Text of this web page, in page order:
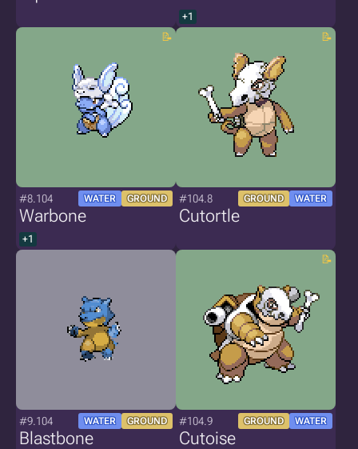
+1
#8.104 WATER GROUND
Warbone
+1
#104.8 GROUND WATER
Cutortle
#9.104 WATER GROUND
Blastbone
#104.9 GROUND WATER
Cutoise